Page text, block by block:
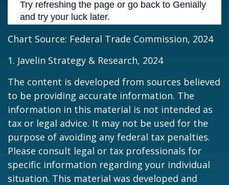
Chart Source: Federal Trade Commission, 2024
1. Javelin Strategy & Research, 2024
The content is developed from sources believed
to be providing accurate information. The
information in this material is not intended as
tax or legal advice. It may not be used for the
purpose of avoiding any federal tax penalties.
Please consult legal or tax professionals for
specific information regarding your individual
situation. This material was developed and